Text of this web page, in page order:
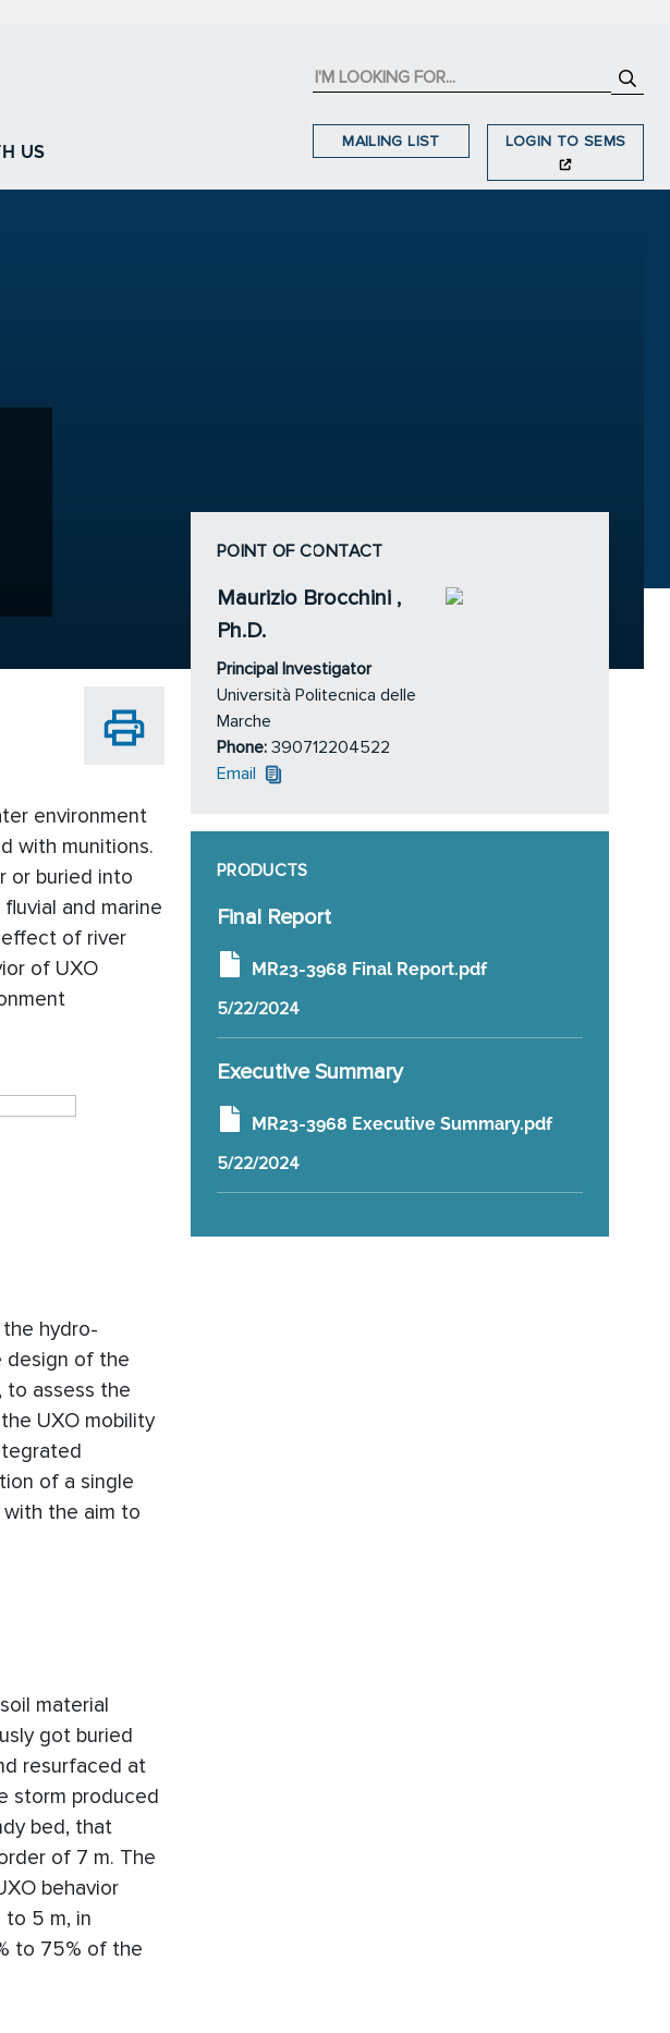
US
MAILING LIST LOGIN TO SEMS
environment
with munitions.
or buried into
and marine
effect of river
of UXO
hydro-
design of the
to assess the
UXO mobility
of a single
the aim to
material
got buried
resurfaced at
storm produced
bed, that
of 7 m. The
behavior
5 m, in
to 75% of the
POINT OF CONTACT
Maurizio Brocchini ,
Ph.D.
Principal Investigator
Università Politecnica delle
Marche
Phone: 390712204522
Email
PRODUCTS
Final Report
MR23-3968 Final Report.pdf
5/22/2024
Executive Summary
MR23-3968 Executive Summary.pdf
5/22/2024